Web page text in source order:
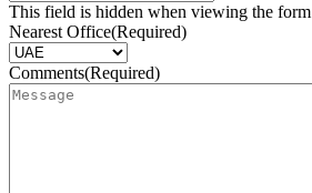
This field is hidden when viewing the form
Nearest Office(Required)
Comments(Required)